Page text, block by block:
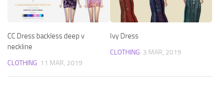
CC Dress backless deep v
neckline
CLOTHING 11 MAR, 2019
Ivy Dress
CLOTHING 3 MAR, 2019